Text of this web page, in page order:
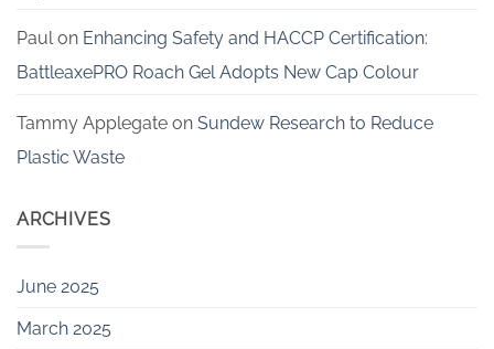
Paulon Enhancing Safety and HACCP Certification:
BattleaxePRO Roach Gel Adopts New Cap Colour
Tammy Applegate on Sundew Research to Reduce
Plastic Waste
ARCHIVES
June 2025
March 2025